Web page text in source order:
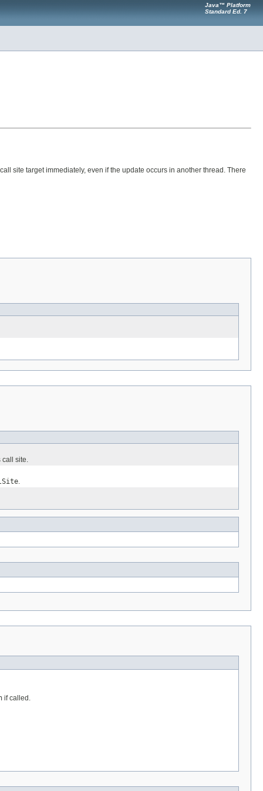
Java™ Platform
Standard Ed. 7
site target immediately, even if the update occurs in another thread. There
call site.
.
if called.